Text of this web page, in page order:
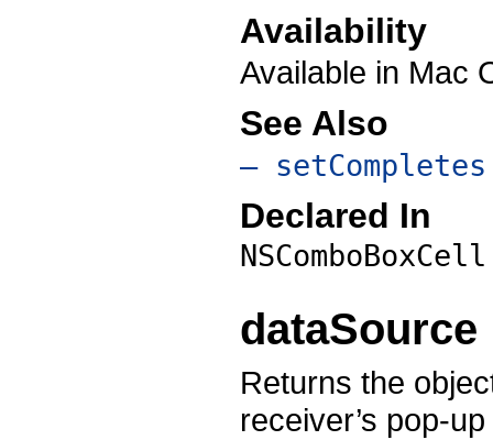
Availability
Available in Mac
See Also
–
Declared In
dataSource
Returns the
receiver’s pop-